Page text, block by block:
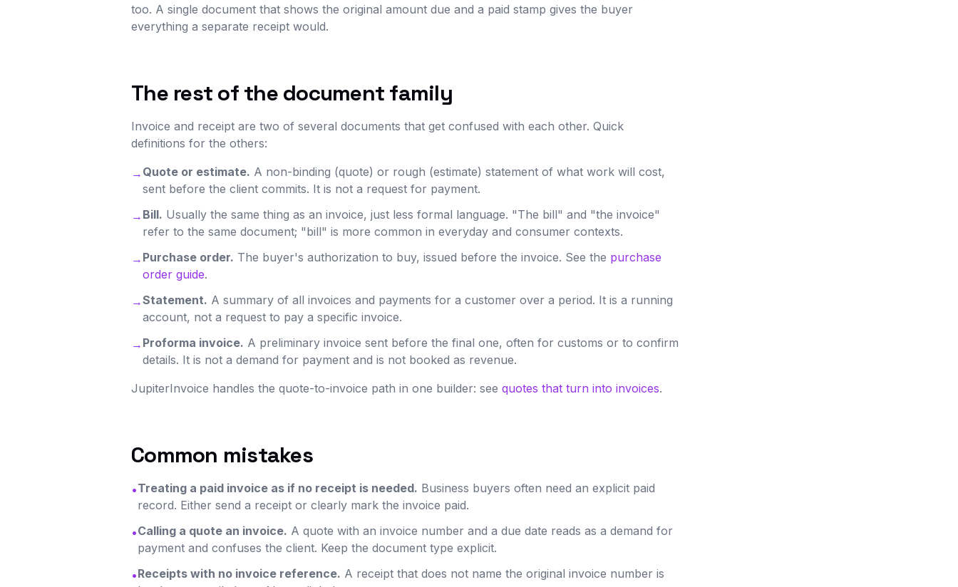
too. A single document that shows the original amount due and a paid stamp gives the buyer
everything a separate receipt would.
The rest of the document family
Invoice and receipt are two of several documents that get confused with each other. Quick
definitions for the others:
→ Quote or estimate. A non-binding (quote) or rough (estimate) statement of what work will cost,
sent before the client commits. It is not a request for payment.
→ Bill. Usually the same thing as an invoice, just less formal language. "The bill" and "the invoice"
refer to the same document; "bill" is more common in everyday and consumer contexts.
→ Purchase order. The buyer's authorization to buy, issued before the invoice. See the purchase
order guide.
→Statement. A summary of all invoices and payments for a customer over a period. It is a running
account, not a request to pay a specific invoice.
→ Proforma invoice. A preliminary invoice sent before the final one, often for customs or to confirm
details. It is not a demand for payment and is not booked as revenue.
JupiterInvoice handles the quote-to-invoice path in one builder: see quotes that turn into invoices.
Common mistakes
•Treating a paid invoice as if no receipt is needed. Business buyers often need an explicit paid
record. Either send a receipt or clearly mark the invoice paid.
•Calling a quote an invoice. A quote with an invoice number and a due date reads as a demand for
payment and confuses the client. Keep the document type explicit.
•Receipts with no invoice reference. A receipt that does not name the original invoice number is